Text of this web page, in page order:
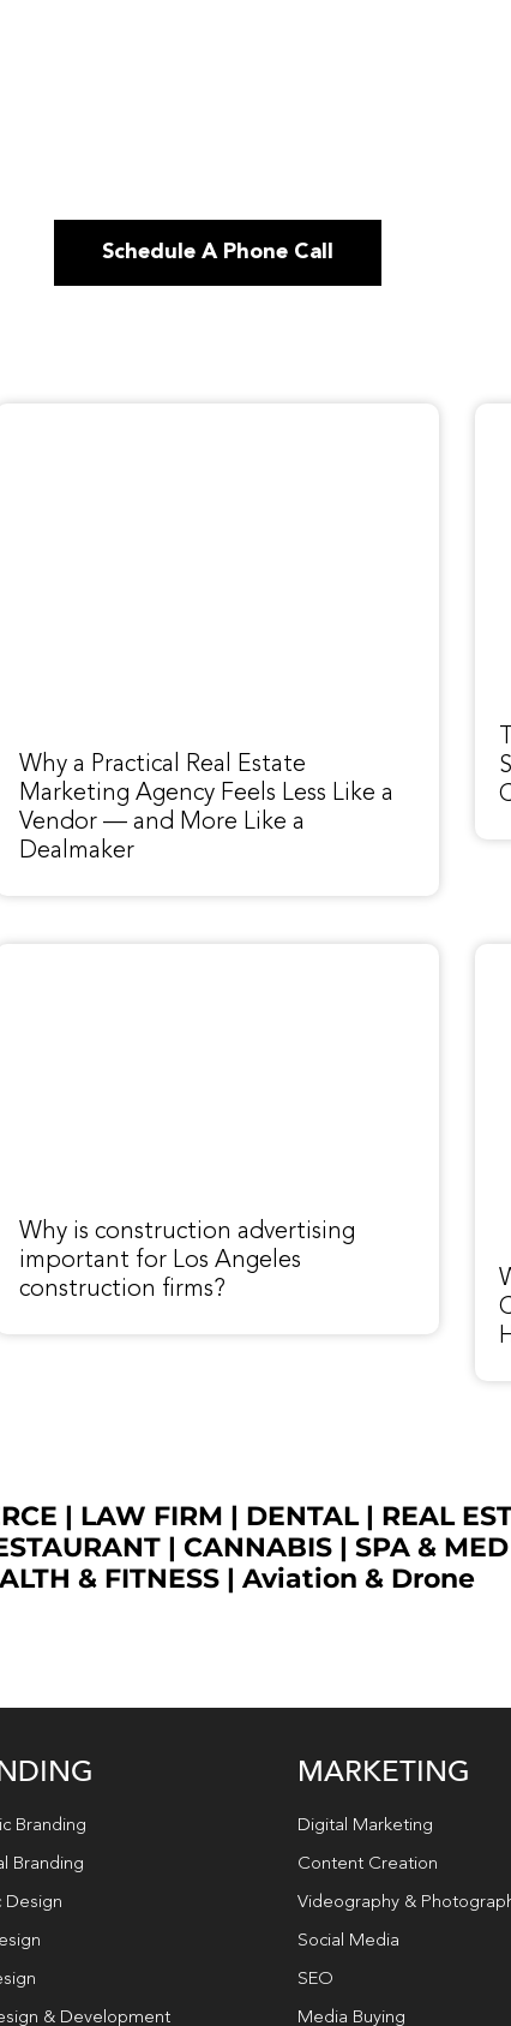
Schedule A Phone Call
Why a Practical Real Estate
Marketing Agency Feels Less Like a
Vendor — and More Like a
Dealmaker
Why is construction advertising
important for Los Angeles
construction firms?
| LAW FIRM | DENTAL| REAL
| CANNABIS| SPA &
& FITNESS | Aviation & Drone
Branding
Branding
Design
& Development
MARKETING
Digital Marketing
Content Creation
Videography &
Social Media
SEO
Media Buying